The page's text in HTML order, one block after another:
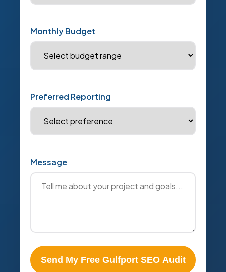
Monthly Budget
Preferred Reporting
Message
Send My Free Gulfport SEO Audit